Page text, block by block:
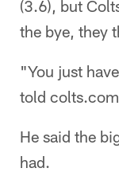
(3.6), but
the bye, they
"You just
told
He said the
had.